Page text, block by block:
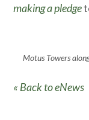
making a pledge
Motus Towers
« Back to eNews